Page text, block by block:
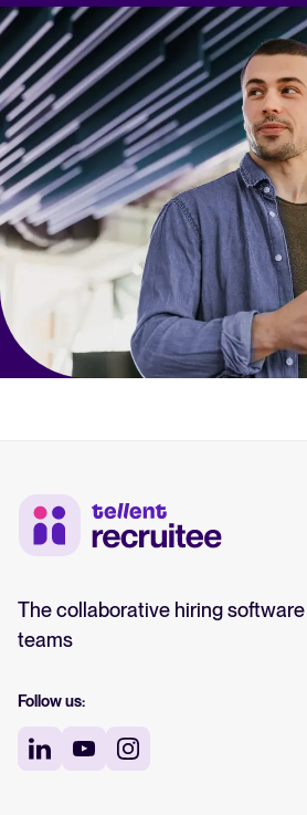
The collaborative hiring
teams
Follow us: